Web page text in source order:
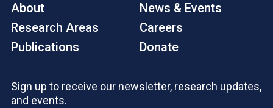
About
Research Areas
Publications
News & Events
Careers
Donate
Sign up to receive our newsletter, research updates,
and events.